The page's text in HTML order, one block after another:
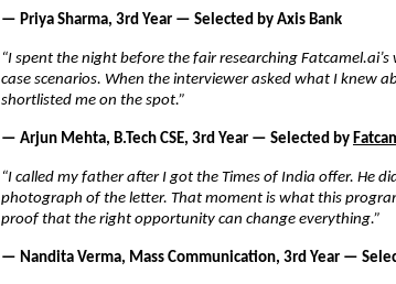
— Priya Sharma, 3rd Year — Selected by Axis Bank
“I spent the night before the fair researching
case scenarios. When the interviewer asked what I knew
shortlisted me on the spot.”
— Arjun Mehta, B.Tech CSE, 3rd Year — Selected by
“I called my father after I got the Times of India offer. He
photograph of the letter. That moment is what this
proof that the right opportunity can change everything.”
— Nandita Verma, Mass Communication, 3rd Year — Select